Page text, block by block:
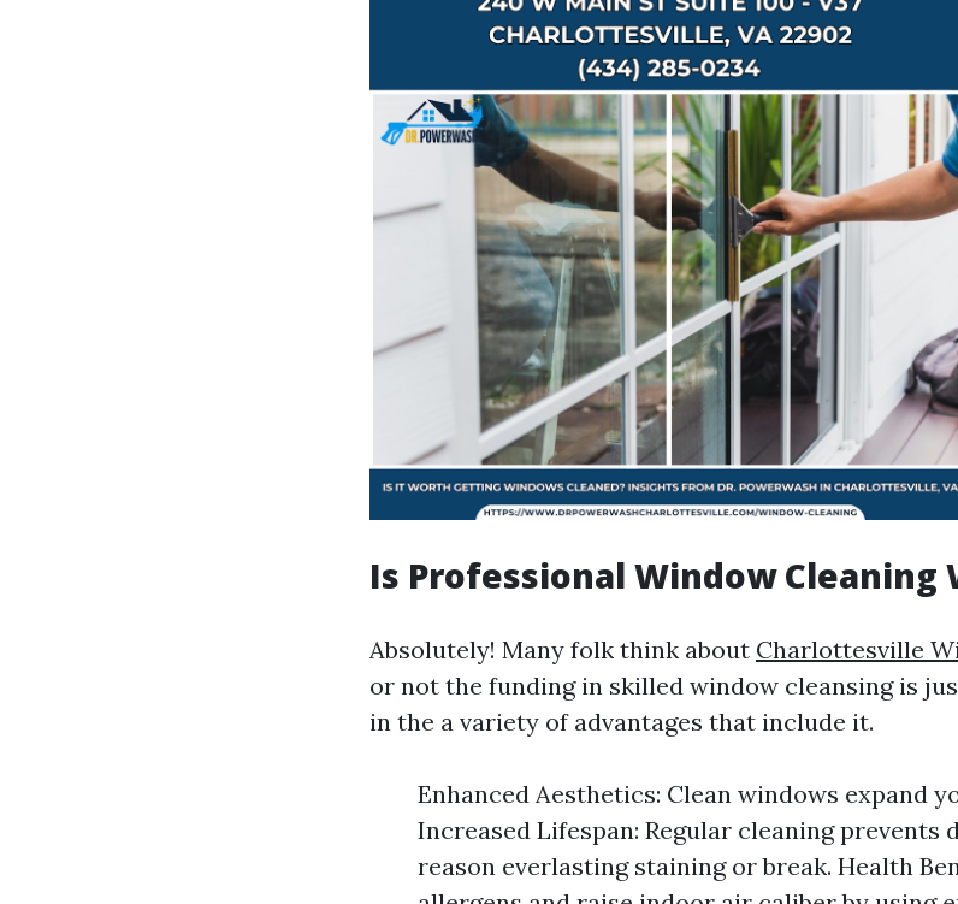
Is Professional Window Cleaning
Absolutely! Many folk think about Charlottesville
or not the funding in skilled window cleansing is
in the a variety of advantages that include it.
Enhanced Aesthetics: Clean windows expand
Increased Lifespan: Regular cleaning
reason everlasting staining or break. Health